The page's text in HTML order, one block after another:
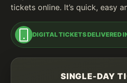
tickets online. It’s quick, easy
DIGITAL TICKETS DELIVERED
SINGLE-DAY